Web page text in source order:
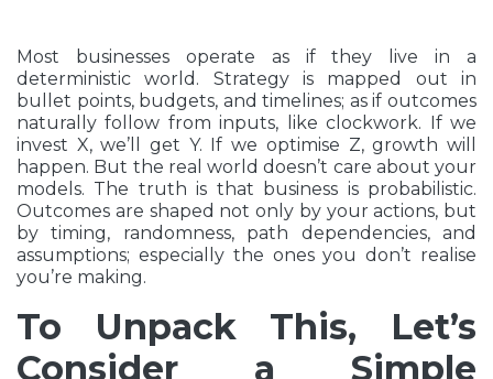
Most businesses operate as if they live in a
deterministic world. Strategy is mapped out in
bullet points, budgets, and timelines; as if outcomes
naturally follow from inputs, like clockwork. If we
invest X, we’ll get Y. If we optimise Z, growth will
happen. But the real world doesn’t care about your
models. The truth is that business is probabilistic.
Outcomes are shaped not only by your actions, but
by timing, randomness, path dependencies, and
assumptions; especially the ones you don’t realise
you’re making.
To Unpack This, Let’s
Consider a Simple